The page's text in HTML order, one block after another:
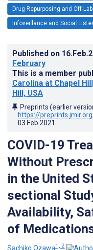
Drug Repurposing and Off-
Infoveillance and Social
Published on
February
This is a member
Carolina at Chapel
Hill, USA
Preprints (earlier
https://
03.Feb.2021
COVID-19
Without
in the United
sectional
Availability,
of
Sachiko Ozawa1, 2